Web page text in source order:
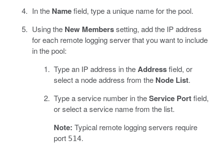
In the Namefield, type a unique name for the pool.
Using the New Memberssetting, add the IP address
for each remote logging server that you want to include
in the pool:
Type an IP address in theAddressfield, or
select a node address from the Node List.
Type a service number in theService Portfield,
or select a service name from the list.
Note: Typical remote logging servers require
port 514.